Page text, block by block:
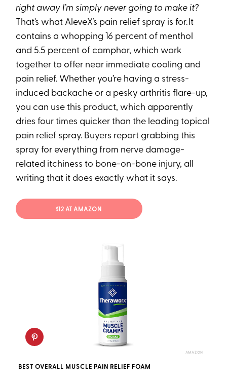
right away I’m simply never going to make it?
That’s what AleveX’s pain relief spray is for. It
contains a whopping 16 percent of menthol
and 5.5 percent of camphor, which work
together to offer near immediate cooling and
pain relief. Whether you’re having a stress-
induced backache or a pesky arthritis flare-up,
you can use this product, which apparently
dries four times quicker than the leading topical
pain relief spray. Buyers report grabbing this
spray for everything from nerve damage-
related itchiness to bone-on-bone injury, all
writing that it does exactly what it says.
$12 AT AMAZON
AMAZON
BEST OVERALL MUSCLE PAIN RELIEF FOAM